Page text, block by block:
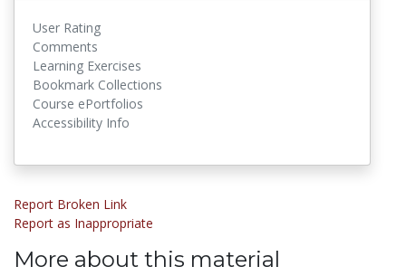
User Rating
Comments
Learning Exercises
Bookmark Collections
Course ePortfolios
Accessibility Info
Report Broken Link
Report as Inappropriate
More about this material